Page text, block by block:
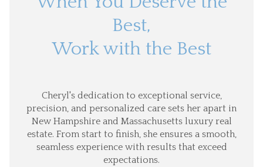
Best,
Work with the Best
Cheryl's dedication to exceptional service,
precision, and personalized care sets her apart in
New Hampshire and Massachusetts luxury real
estate. From start to finish, she ensures a smooth,
seamless experience with results that exceed
expectations.